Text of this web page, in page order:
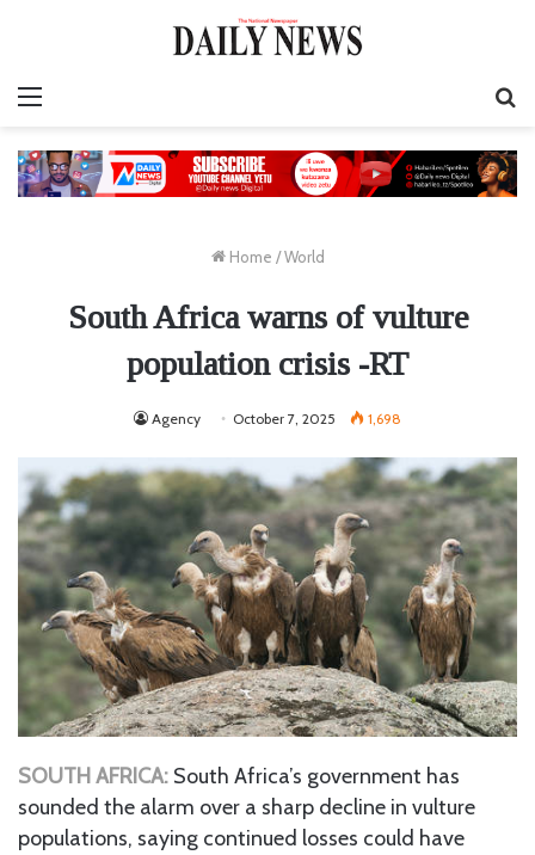
Home / World
South Africa warns of vulture
population crisis -RT
Agency October 7, 2025 1,698
SOUTH AFRICA: South Africa’s government has
sounded the alarm over a sharp decline in vulture
populations, saying continued losses could have